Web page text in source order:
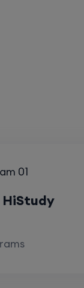
HiStudy